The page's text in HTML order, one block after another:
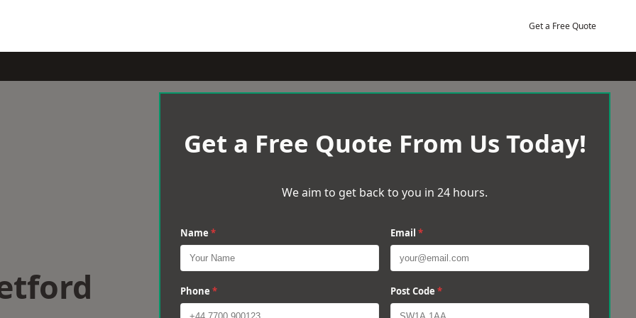
Get a Free Quote
Get a Free Quote From Us Today!
We aim to get back to you in 24 hours.
Name * Email *
Phone * Post Code *